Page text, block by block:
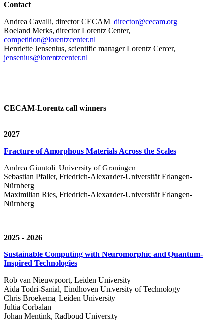
Contact
Andrea Cavalli, director CECAM, director@cecam.org
Roeland Merks, director Lorentz Center,
competition@lorentzcenter.nl
Henriette Jensenius, scientific manager Lorentz Center,
jensenius@lorentzcenter.nl
CECAM-Lorentz call winners
2027
Fracture of Amorphous Materials Across the Scales
Andrea Giuntoli, University of Groningen
Sebastian Pfaller, Friedrich-Alexander-Universität Erlangen-
Nürnberg
Maximilian Ries, Friedrich-Alexander-Universität Erlangen-
Nürnberg
2025 - 2026
Sustainable Computing with Neuromorphic and Quantum-
Inspired Technologies
Rob van Nieuwpoort, Leiden University
Aida Todri-Sanial, Eindhoven University of Technology
Chris Broekema, Leiden University
Jultia Corbalan
Johan Mentink, Radboud University